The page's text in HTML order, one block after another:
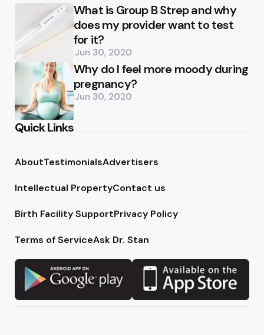
What is Group B Strep and why
does my provider want to test
for it?
Jun 30, 2020
Why do I feel more moody during
pregnancy?
Jun 30, 2020
Quick Links
AboutTestimonialsAdvertisers
Intellectual PropertyContact us
Birth Facility SupportPrivacy Policy
Terms of ServiceAsk Dr. Stan